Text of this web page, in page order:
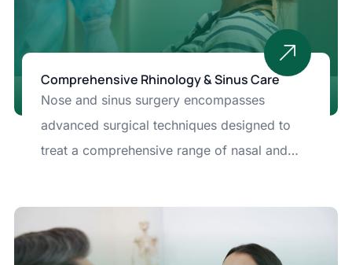
Comprehensive Rhinology & Sinus Care
Nose and sinus surgery encompasses
advanced surgical techniques designed to
treat a comprehensive range of nasal and